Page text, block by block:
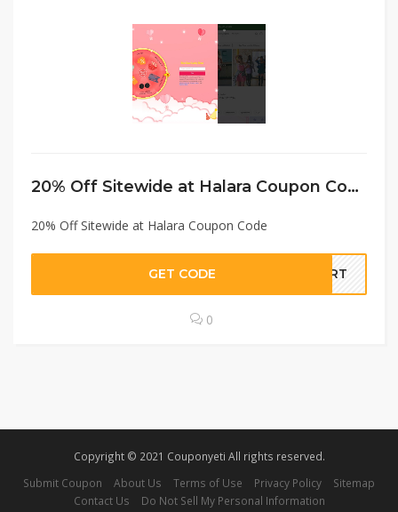
20% Off Sitewide at Halara Coupon Code
20% Off Sitewide at Halara Coupon Code
GET CODE EART
0
Copyright © 2021 Couponyeti All rights reserved.
Submit Coupon
About Us Terms of Use Privacy Policy
Sitemap
Contact Us
Do Not Sell My Personal Information